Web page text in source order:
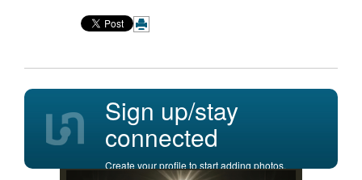
Sign up/stay
connected
Create your profile to start adding photos,